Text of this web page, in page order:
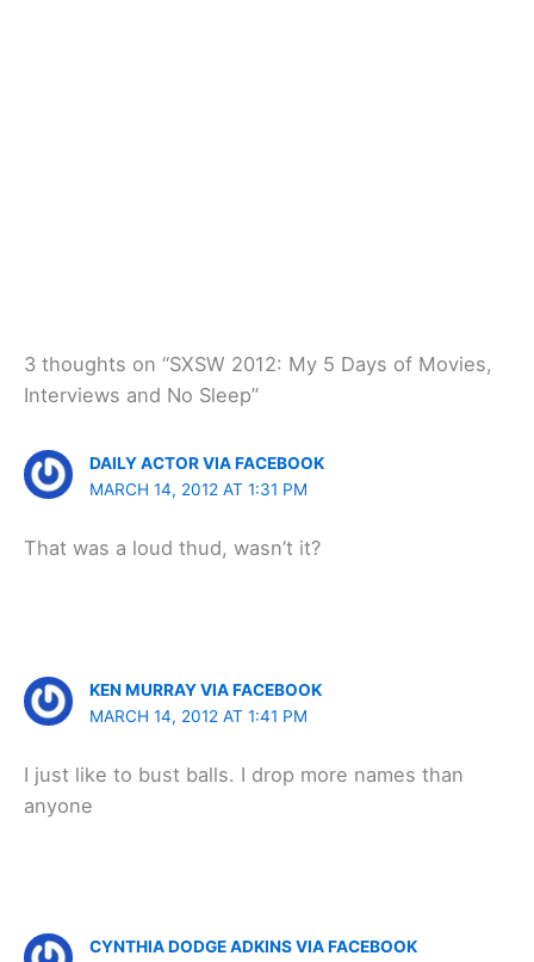
3 thoughts on “SXSW 2012: My 5 Days of Movies,
Interviews and No Sleep”
DAILY ACTOR VIA FACEBOOK
MARCH 14, 2012 AT 1:31 PM
That was a loud thud, wasn’t it?
KEN MURRAY VIA FACEBOOK
MARCH 14, 2012 AT 1:41 PM
I just like to bust balls. I drop more names than
anyone
CYNTHIA DODGE ADKINS VIA FACEBOOK